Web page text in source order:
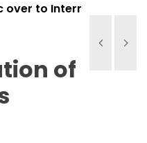
to Internet
of